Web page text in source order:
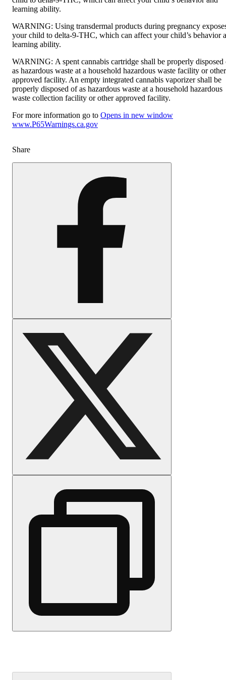
learning ability.
WARNING: Using transdermal products during pregnancy
your child to delta-9-THC, which can affect your child’s behavior
learning ability.
WARNING: A spent cannabis cartridge shall be properly disposed
as hazardous waste at a household hazardous waste facility or other
approved facility. An empty integrated cannabis vaporizer shall be
properly disposed of as hazardous waste at a household hazardous
waste collection facility or other approved facility.
For more information go to Opens in new window
www.P65Warnings.ca.gov
Share